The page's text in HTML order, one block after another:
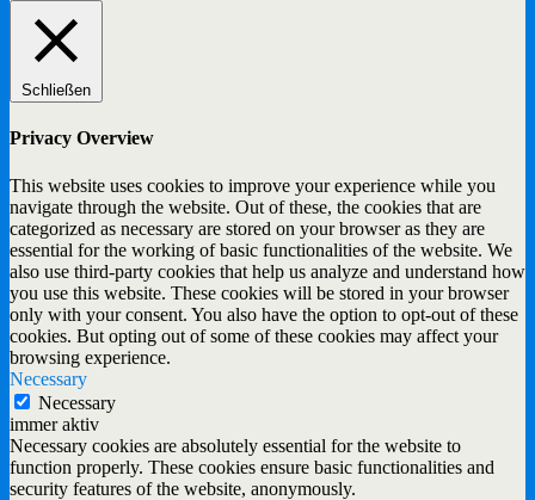
Schließen
Privacy Overview
This website uses cookies to improve your experience while you
navigate through the website. Out of these, the cookies that are
categorized as necessary are stored on your browser as they are
essential for the working of basic functionalities of the website. We
also use third-party cookies that help us analyze and understand how
you use this website. These cookies will be stored in your browser
only with your consent. You also have the option to opt-out of these
cookies. But opting out of some of these cookies may affect your
browsing experience.
Necessary
Necessary
immer aktiv
Necessary cookies are absolutely essential for the website to
function properly. These cookies ensure basic functionalities and
security features of the website, anonymously.